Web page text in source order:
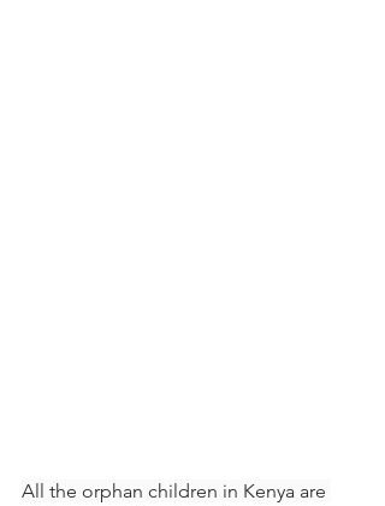
All the orphan children in Kenya are